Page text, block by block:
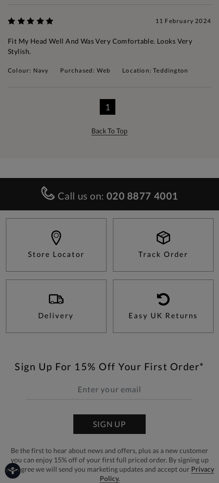
11 February 2024
Fit My Head Well And Was Very Comfortable. Looks Very
Stylish.
Colour: Navy Purchased: Web Location: Teddington
1
Back To Top
Call us on: 020 8877 4001
Store Locator Track Order
Delivery Easy UK Returns
Sign Up For 15% Off Your First Order*
SIGN UP
Be the first to hear about news and offers, plus as a new customer
you can enjoy 15% off of your first full priced order. By signing up
you agree we will send you marketing updates and accept our Privacy
Policy.